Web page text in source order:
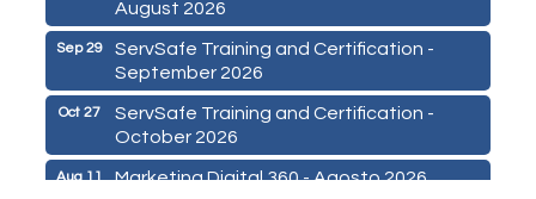
August 2026
Sep 29
ServSafe Training and Certification -
September 2026
Oct 27
ServSafe Training and Certification -
October 2026
Aug 11 Marketing Digital 360 - Agosto 2026